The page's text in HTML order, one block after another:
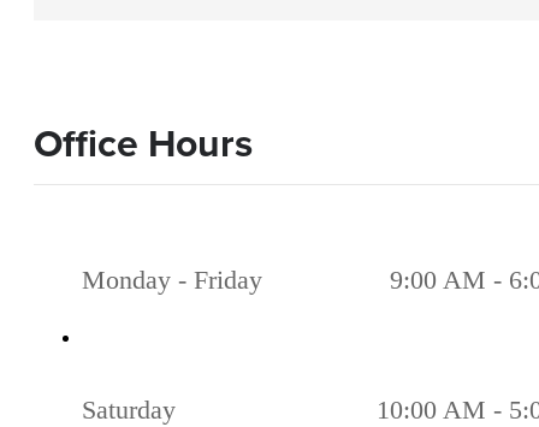
Office Hours
Monday - Friday 9:00 AM -
Saturday 10:00 AM -